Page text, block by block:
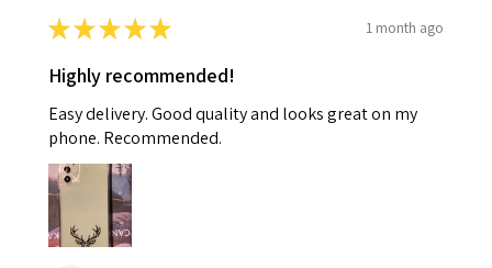
★★★★★ 1 month ago
Highly recommended!
Easy delivery. Good quality and looks great on my
phone. Recommended.